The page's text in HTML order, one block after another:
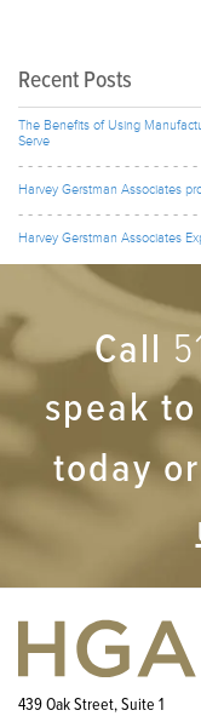
Recent Posts
The Benefits of Using
Serve
Harvey Gerstman Associates
Harvey Gerstman Associates
Call
speak
today
439 Oak Street, Suite 1